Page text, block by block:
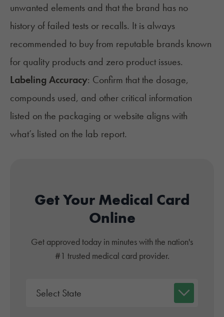
unwanted elements and that the brand has no
history of failed tests or recalls. It is always
recommended to buy from reputable brands known
for quality products and zero product issues.
Labeling Accuracy: Confirm that the dosage,
compounds used, and other critical information
listed on the packaging or website aligns with
what’s listed on the lab report.
Get Your Medical Card
Online
Get approved today in minutes with the nation's
#1 trusted medical card provider.